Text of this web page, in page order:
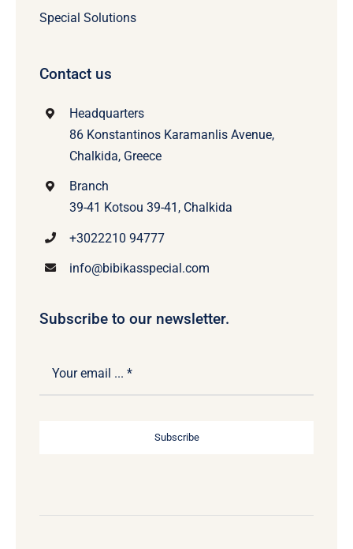
Special Solutions
Contact us
Headquarters
86 Konstantinos Karamanlis Avenue,
Chalkida, Greece
Branch
39-41 Kotsou 39-41, Chalkida
+3022210 94777
info@bibikasspecial.com
Subscribe to our newsletter.
Subscribe